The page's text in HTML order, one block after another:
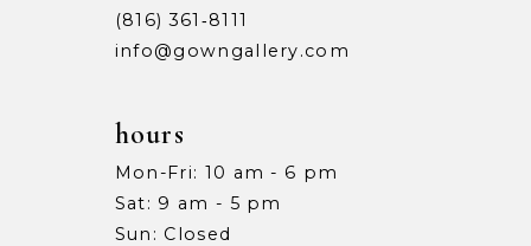
(816) 361‑8111
info@gowngallery.com
hours
Mon-Fri: 10 am - 6 pm
Sat: 9 am - 5 pm
Sun: Closed